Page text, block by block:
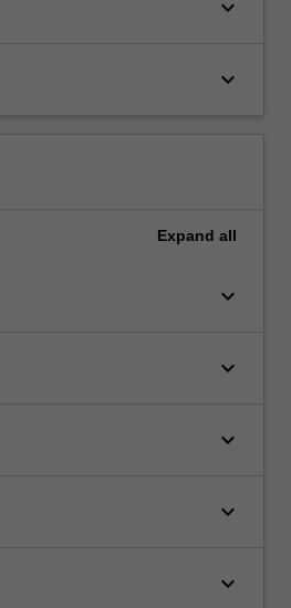
keyboard_arrow_down
keyboard_arrow_down
Expand all
keyboard_arrow_down
keyboard_arrow_down
keyboard_arrow_down
keyboard_arrow_down
keyboard_arrow_down